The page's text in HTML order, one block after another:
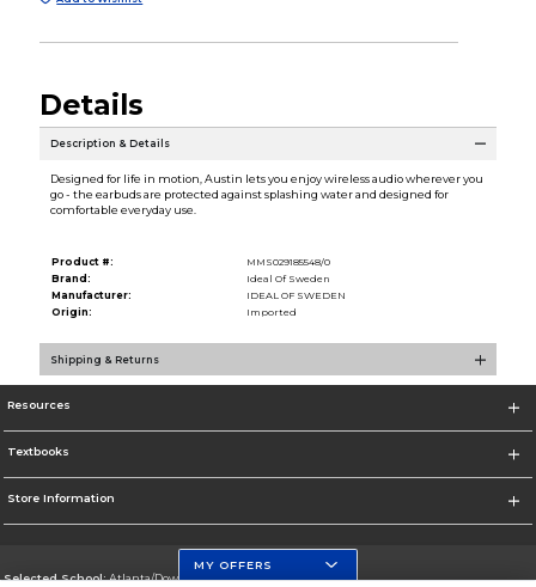
Details
Description & Details
Designed for life in motion, Austin lets you enjoy wireless audio wherever you
go - the earbuds are protected against splashing water and designed for
comfortable everyday use.
Product #:
MMS029185548/0
Brand:
Ideal Of Sweden
Manufacturer:
IDEAL OF SWEDEN
Origin:
Imported
Shipping & Returns
Resources
Textbooks
Store Information
Selected School:Atlanta/Downtown Campus
MY OFFERS